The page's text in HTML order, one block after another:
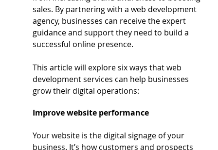
sales. By partnering with a web development
agency, businesses can receive the expert
guidance and support they need to build a
successful online presence.
This article will explore six ways that web
development services can help businesses
grow their digital operations:
Improve website performance
Your website is the digital signage of your
business. It’s how customers and prospects